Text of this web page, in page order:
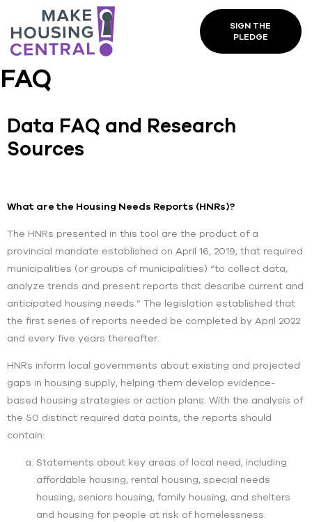
SIGN THE
PLEDGE
FAQ
Data FAQ and Research
Sources
What are the Housing Needs Reports (HNRs)?
The HNRs presented in this tool are the product of a
provincial mandate established on April 16, 2019, that required
municipalities (or groups of municipalities) “to collect data,
analyze trends and present reports that describe current and
anticipated housing needs.” The legislation established that
the first series of reports needed be completed by April 2022
and every five years thereafter.
HNRs inform local governments about existing and projected
gaps in housing supply, helping them develop evidence-
based housing strategies or action plans. With the analysis of
the 50 distinct required data points, the reports should
contain:
Statements about key areas of local need, including
affordable housing, rental housing, special needs
housing, seniors housing, family housing, and shelters
and housing for people at risk of homelessness.